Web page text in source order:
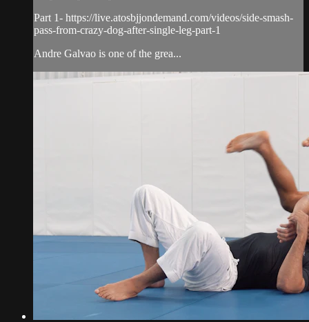
Part 1- https://live.atosbjjondemand.com/videos/side-smash-
pass-from-crazy-dog-after-single-leg-part-1
Andre Galvao is one of the grea...